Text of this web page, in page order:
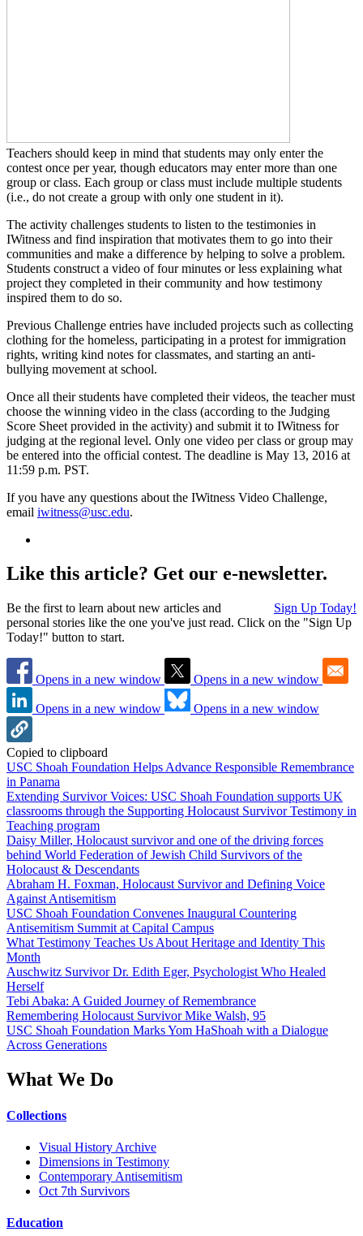
Teachers should keep in mind that students may only enter the
contest once per year, though educators may enter more than one
group or class. Each group or class must include multiple students
(i.e., do not create a group with only one student in it).
The activity challenges students to listen to the testimonies in
IWitness and find inspiration that motivates them to go into their
communities and make a difference by helping to solve a problem.
Students construct a video of four minutes or less explaining what
project they completed in their community and how testimony
inspired them to do so.
Previous Challenge entries have included projects such as collecting
clothing for the homeless, participating in a protest for immigration
rights, writing kind notes for classmates, and starting an anti-
bullying movement at school.
Once all their students have completed their videos, the teacher must
choose the winning video in the class (according to the Judging
Score Sheet provided in the activity) and submit it to IWitness for
judging at the regional level. Only one video per class or group may
be entered into the official contest. The deadline is May 13, 2016 at
11:59 p.m. PST.
If you have any questions about the IWitness Video Challenge,
email iwitness@usc.edu.
Like this article? Get our e-newsletter.
Sign Up Today!
Be the first to learn about new articles and
personal stories like the one you've just read. Click on the "Sign Up
Today!" button to start.
Opens in a new window Opens in a new window
Opens in a new window Opens in a new window
Copied to clipboard
USC Shoah Foundation Helps Advance Responsible Remembrance
in Panama
Extending Survivor Voices: USC Shoah Foundation supports UK
classrooms through the Supporting Holocaust Survivor Testimony in
Teaching program
Daisy Miller, Holocaust survivor and one of the driving forces
behind World Federation of Jewish Child Survivors of the
Holocaust & Descendants
Abraham H. Foxman, Holocaust Survivor and Defining Voice
Against Antisemitism
USC Shoah Foundation Convenes Inaugural Countering
Antisemitism Summit at Capital Campus
What Testimony Teaches Us About Heritage and Identity This
Month
Auschwitz Survivor Dr. Edith Eger, Psychologist Who Healed
Herself
Tebi Abaka: A Guided Journey of Remembrance
Remembering Holocaust Survivor Mike Walsh, 95
USC Shoah Foundation Marks Yom HaShoah with a Dialogue
Across Generations
What We Do
Collections
Visual History Archive
Dimensions in Testimony
Contemporary Antisemitism
Oct 7th Survivors
Education